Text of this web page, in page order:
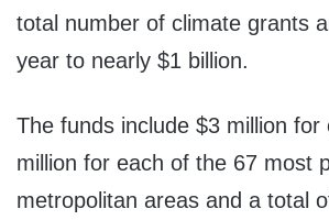
total number of climate grants
year to nearly $1 billion.
The funds include $3 million for
million for each of the 67 most
metropolitan areas and a total